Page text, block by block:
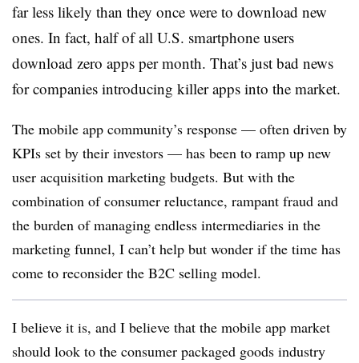
far less likely than they once were to download new
ones. In fact, half of all U.S. smartphone users
download zero apps per month. That’s just bad news
for companies introducing killer apps into the market.
The mobile app community’s response — often driven by
KPIs set by their investors — has been to ramp up new
user acquisition marketing budgets. But with the
combination of consumer reluctance, rampant fraud and
the burden of managing endless intermediaries in the
marketing funnel, I can’t help but wonder if the time has
come to reconsider the B2C selling model.
I believe it is, and I believe that the mobile app market
should look to the consumer packaged goods industry